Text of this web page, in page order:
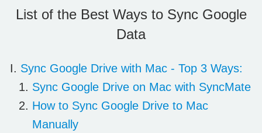
List of the Best Ways to Sync Google
Data
Sync Google Drive with Mac - Top 3 Ways:
Sync Google Drive on Mac with SyncMate
How to Sync Google Drive to Mac
Manually